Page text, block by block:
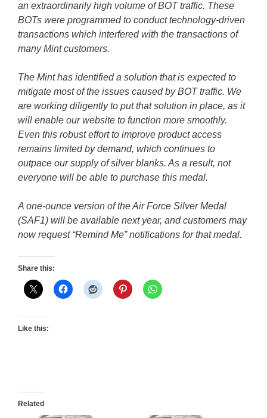
an extraordinarily high volume of BOT traffic. These
BOTs were programmed to conduct technology-driven
transactions which interfered with the transactions of
many Mint customers.
The Mint has identified a solution that is expected to
mitigate most of the issues caused by BOT traffic. We
are working diligently to put that solution in place, as it
will enable our website to function more smoothly.
Even this robust effort to improve product access
remains limited by demand, which continues to
outpace our supply of silver blanks. As a result, not
everyone will be able to purchase this medal.
A one-ounce version of the Air Force Silver Medal
(SAF1) will be available next year, and customers may
now request “Remind Me” notifications for that medal.
Share this:
Like this:
Related